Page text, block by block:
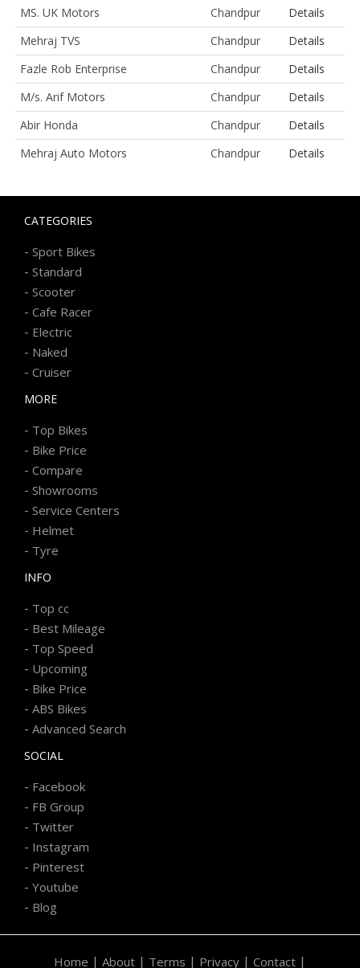
MS. UK Motors
Chandpur
Details
Mehraj TVS
Chandpur
Details
Fazle Rob Enterprise
Chandpur
Details
M/s. Arif Motors
Chandpur
Details
Abir Honda
Chandpur
Details
Mehraj Auto Motors
Chandpur Details
CATEGORIES
- Sport Bikes
- Standard
- Scooter
- Cafe Racer
- Electric
- Naked
- Cruiser
MORE
- Top Bikes
- Bike Price
- Compare
- Showrooms
- Service Centers
- Helmet
- Tyre
INFO
- Top cc
- Best Mileage
- Top Speed
- Upcoming
- Bike Price
- ABS Bikes
- Advanced Search
SOCIAL
- Facebook
- FB Group
- Twitter
- Instagram
- Pinterest
- Youtube
- Blog
Home | About | Terms | Privacy | Contact |